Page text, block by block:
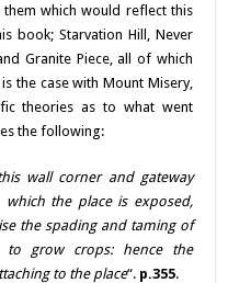
which would reflect this
book; Starvation Hill, Never
Granite Piece, all of which
the case with Mount Misery,
theories as to what went
the following:
wall corner and gateway
the place is exposed,
the spading and taming of
grow crops: hence the
to the place“. p.355.